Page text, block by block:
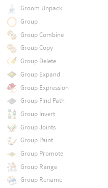
Groom Unpack
Group
Group Combine
Group Copy
Group Delete
Group Expand
Group Expression
Group Find Path
Group Invert
Group Joints
Group Paint
Group Promote
Group Range
Group Rename